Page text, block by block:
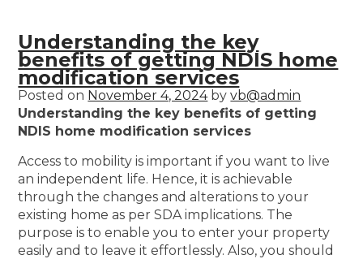
Understanding the key
benefits of getting NDIS home
modification services
Posted on November 4, 2024byvb@admin
Understanding the key benefits of getting
NDIS home modification services
Access to mobility is important if you want to live
an independent life. Hence, it is achievable
through the changes and alterations to your
existing home as per SDA implications. The
purpose is to enable you to enter your property
easily and to leave it effortlessly. Also, you should